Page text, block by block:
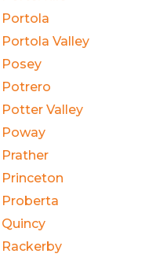
Portola
Portola Valley
Posey
Potrero
Potter Valley
Poway
Prather
Princeton
Proberta
Quincy
Rackerby